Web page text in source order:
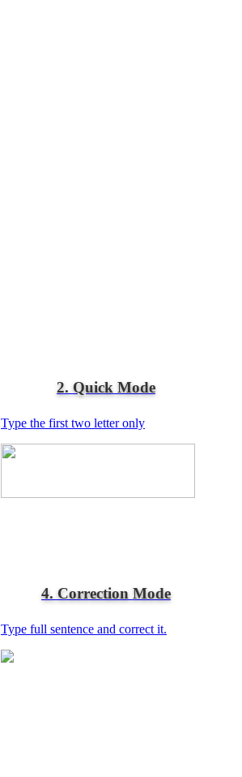
2. Quick Mode
Type the first two letter only
4. Correction Mode
Type full sentence and correct it.